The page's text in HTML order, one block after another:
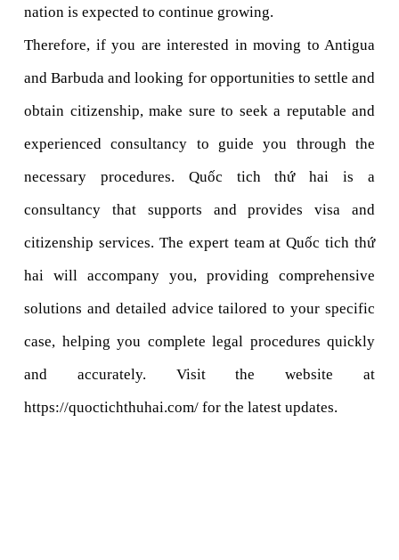
nation is expected to continue growing.
Therefore, if you are interested in moving to Antigua
and Barbuda and looking for opportunities to settle and
obtain citizenship, make sure to seek a reputable and
experienced consultancy to guide you through the
necessary procedures. Quốc tich thứ hai is a
consultancy that supports and provides visa and
citizenship services. The expert team at Quốc tich thứ
hai will accompany you, providing comprehensive
solutions and detailed advice tailored to your specific
case, helping you complete legal procedures quickly
and accurately. Visit the website at
https://quoctichthuhai.com/ for the latest updates.